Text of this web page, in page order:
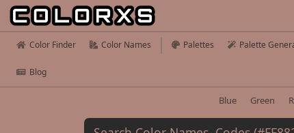
Color Finder Color Names Palettes Palette
Blog
Blue Green